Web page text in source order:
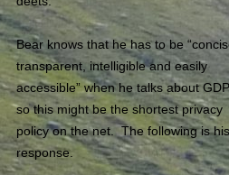
Bear knows that he has to be
transparent, intelligible and easily
accessible” when he talks about
so this might be the shortest privacy
policy on the net. The following is his
response.